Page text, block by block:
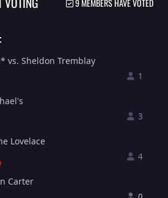
9 MEMBERS HAVE VOTED
vs. Sheldon Tremblay
1
3
Lovelace
4
Carter